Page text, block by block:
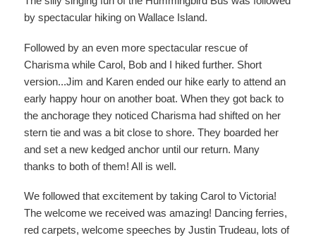
by spectacular hiking on Wallace Island.
Followed by an even more spectacular rescue of
Charisma while Carol, Bob and I hiked further. Short
version...Jim and Karen ended our hike early to attend an
early happy hour on another boat. When they got back to
the anchorage they noticed Charisma had shifted on her
stern tie and was a bit close to shore. They boarded her
and set a new kedged anchor until our return. Many
thanks to both of them! All is well.
We followed that excitement by taking Carol to Victoria!
The welcome we received was amazing! Dancing ferries,
red carpets, welcome speeches by Justin Trudeau, lots of